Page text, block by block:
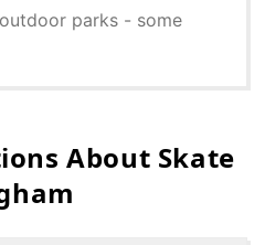
parks - some
About Skate